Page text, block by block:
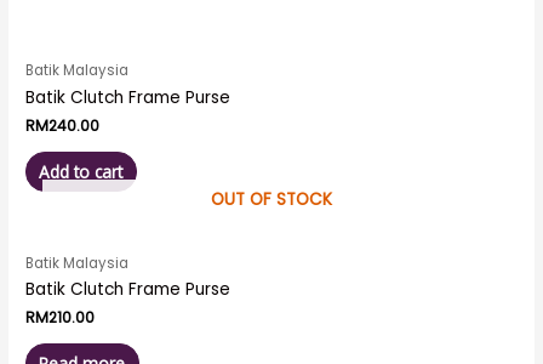
Batik Malaysia
Batik Clutch Frame Purse
RM240.00
Add to cart
OUT OF STOCK
Batik Malaysia
Batik Clutch Frame Purse
RM210.00